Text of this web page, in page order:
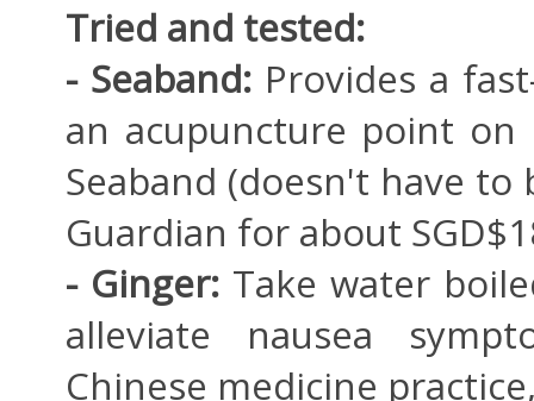
Tried and tested:
- Seaband:Provides a
an acupuncture point
Seaband (doesn't have to
Guardian for about
- Ginger: Take water
alleviate nausea
Chinese medicine